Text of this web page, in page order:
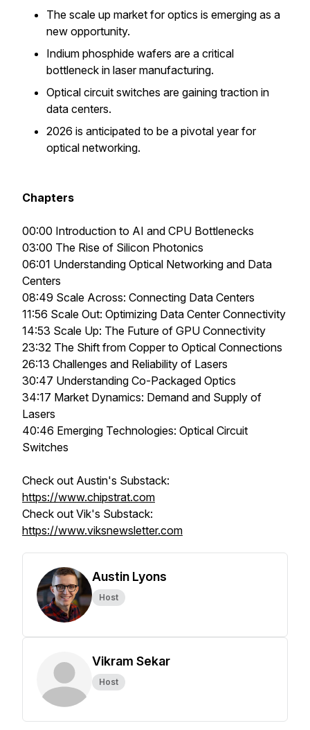
The scale up market for optics is emerging as a
new opportunity.
Indium phosphide wafers are a critical
bottleneck in laser manufacturing.
Optical circuit switches are gaining traction in
data centers.
2026 is anticipated to be a pivotal year for
optical networking.
Chapters
00:00 Introduction to AI and CPU Bottlenecks
03:00 The Rise of Silicon Photonics
06:01 Understanding Optical Networking and Data
Centers
08:49 Scale Across: Connecting Data Centers
11:56 Scale Out: Optimizing Data Center Connectivity
14:53 Scale Up: The Future of GPU Connectivity
23:32 The Shift from Copper to Optical Connections
26:13 Challenges and Reliability of Lasers
30:47 Understanding Co-Packaged Optics
34:17 Market Dynamics: Demand and Supply of
Lasers
40:46 Emerging Technologies: Optical Circuit
Switches
Check out Austin's Substack:
https://www.chipstrat.com
Check out Vik's Substack:
https://www.viksnewsletter.com
Austin Lyons
Host
Vikram Sekar
Host